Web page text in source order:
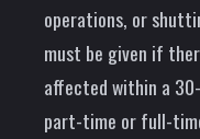
operations, or
must be given if
affected within a
part-time or full-